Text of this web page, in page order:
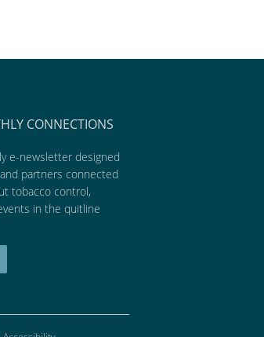
CONNECTIONS
e-newsletter designed
partners connected
tobacco control,
in the quitline